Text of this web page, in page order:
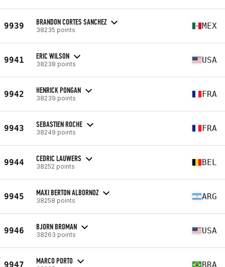
9939 BRANDON CORTES SANCHEZ
38235 points MEX
9941 ERIC WILSON
38238 points USA
9942 HENRICK PONGAN
38239 points FRA
9943 SEBASTIEN ROCHE
38249 points FRA
9944 CEDRIC LAUWERS
38252 points BEL
9945 MAXI BERTON ALBORNOZ
38258 points ARG
9946 BJORN BROMAN
38263 points USA
9947 MARCO PORTO BRA